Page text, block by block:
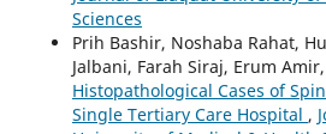
Sciences
Prih Bashir, Noshaba Rahat,
Jalbani, Farah Siraj, Erum Amir,
Histopathological Cases of
Single Tertiary Care Hospital ,